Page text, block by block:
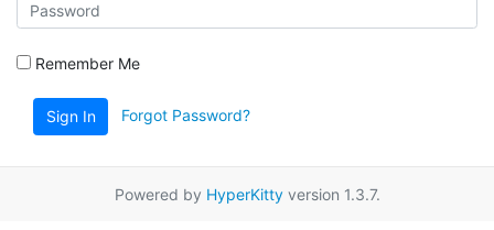
Remember Me
Sign In Forgot Password?
Powered by HyperKittyversion 1.3.7.